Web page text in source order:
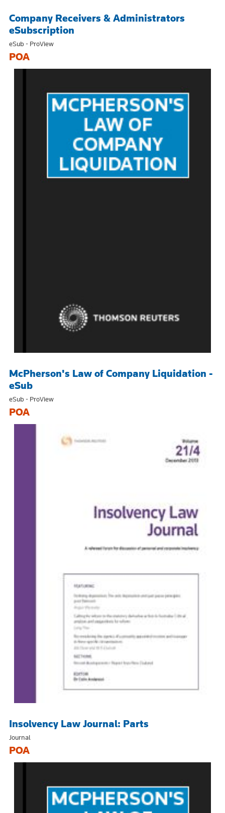
Company Receivers & Administrators
eSubscription
eSub - ProView
POA
McPherson's Law of Company Liquidation -
eSub
eSub - ProView
POA
Insolvency Law Journal: Parts
Journal
POA